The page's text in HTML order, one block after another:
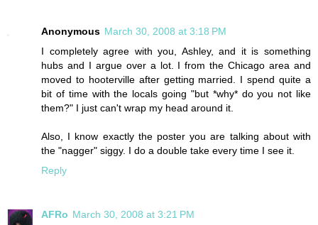
Anonymous March 30, 2008 at 3:18 PM
I completely agree with you, Ashley, and it is something
hubs and I argue over a lot. I from the Chicago area and
moved to hooterville after getting married. I spend quite a
bit of time with the locals going "but *why* do you not like
them?" I just can't wrap my head around it.
Also, I know exactly the poster you are talking about with
the "nagger" siggy. I do a double take every time I see it.
Reply
AFRo March 30, 2008 at 3:21 PM